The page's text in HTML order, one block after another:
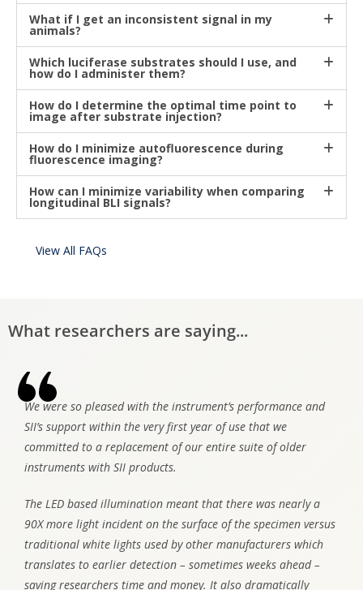
What if I get an inconsistent signal in my
animals?
Which luciferase substrates should I use, and
how do I administer them?
How do I determine the optimal time point to
image after substrate injection?
How do I minimize autofluorescence during
fluorescence imaging?
How can I minimize variability when comparing
longitudinal BLI signals?
View All FAQs
What researchers are saying...
We were so pleased with the instrument’s performance and
SII’s support within the very first year of use that we
committed to a replacement of our entire suite of older
instruments with SII products.
The LED based illumination meant that there was nearly a
90X more light incident on the surface of the specimen versus
traditional white lights used by other manufacturers which
translates to earlier detection – sometimes weeks ahead –
saving researchers time and money. It also dramatically